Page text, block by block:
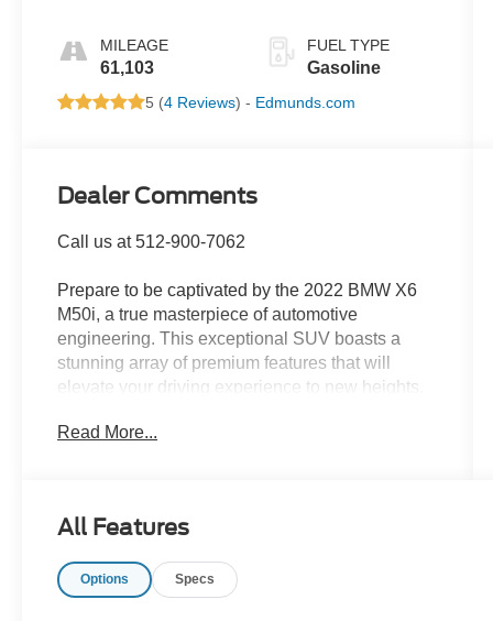
MILEAGE
61,103
FUEL TYPE
Gasoline
5 (4 Reviews) - Edmunds.com
Dealer Comments
Call us at 512-900-7062
Prepare to be captivated by the 2022 BMW X6
M50i, a true masterpiece of automotive
engineering. This exceptional SUV boasts a
stunning array of premium features that will
elevate your driving experience to new heights.
- ILLUMINATED KIDNEY GRILLE
- CARBON FIBER TRIM
- PREMIUM PACKAGE
Read More...
All Features
Options Specs